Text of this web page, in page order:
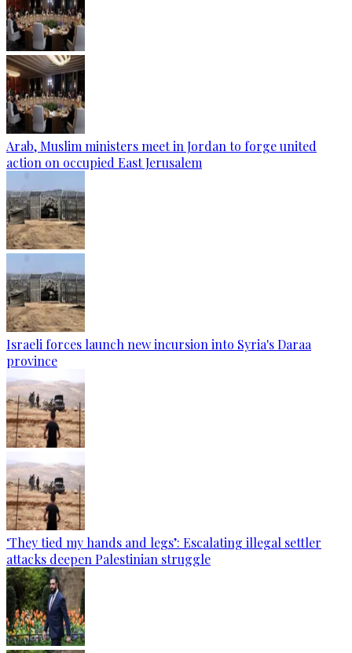
Arab, Muslim ministers meet in Jordan to forge united
action on occupied East Jerusalem
Israeli forces launch new incursion into Syria's Daraa
province
‘They tied my hands and legs’: Escalating illegal settler
attacks deepen Palestinian struggle